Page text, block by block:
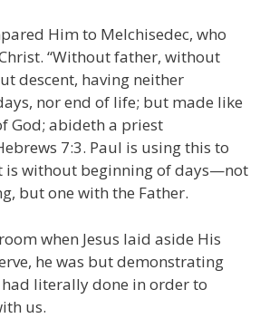
Him to Melchisedec, who
“Without father, without
descent, having neither
nor end of life; but made like
God; abideth a priest
7:3. Paul is using this to
is without beginning of days—not
but one with the Father.
when Jesus laid aside His
he was but demonstrating
literally done in order to
us.